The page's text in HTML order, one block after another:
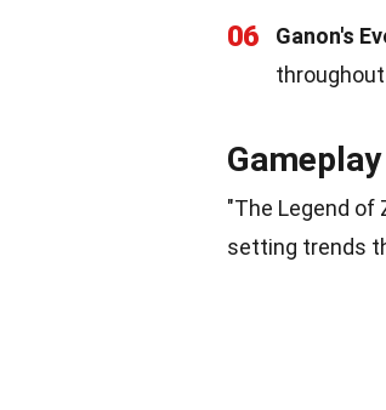
06 Ganon's
"The Legend of
setting trends